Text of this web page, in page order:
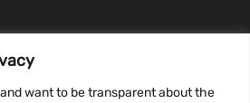
want to be transparent about the